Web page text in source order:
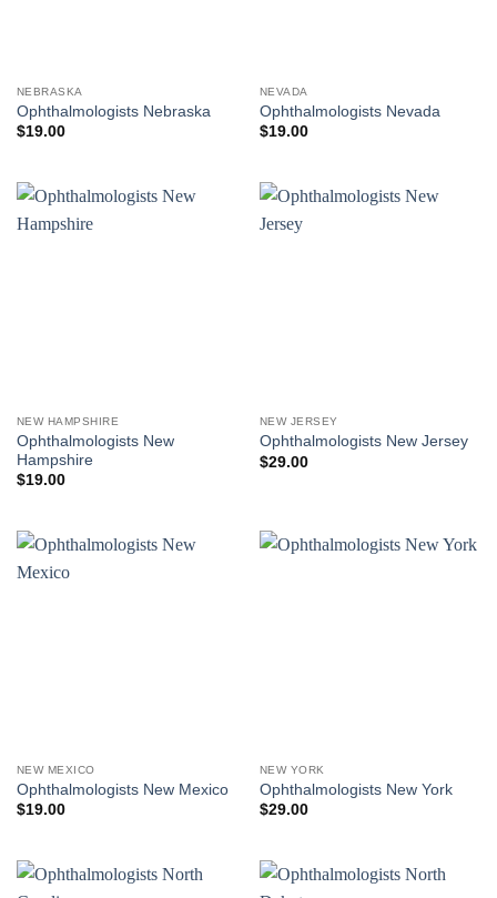
NEBRASKA
Ophthalmologists Nebraska
$19.00
NEVADA
Ophthalmologists Nevada
$19.00
NEW HAMPSHIRE
Ophthalmologists New
Hampshire
$19.00
NEW JERSEY
Ophthalmologists New Jersey
$29.00
NEW MEXICO
Ophthalmologists New Mexico
$19.00
NEW YORK
Ophthalmologists New York
$29.00